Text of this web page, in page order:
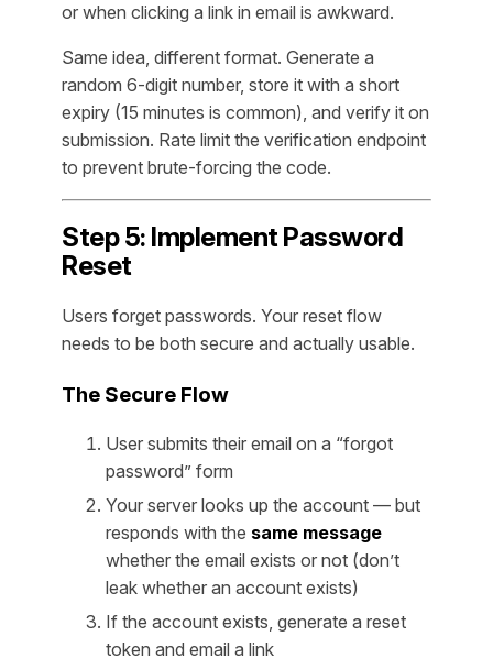
or when clicking a link in email is awkward.
Same idea, different format. Generate a
random 6-digit number, store it with a short
expiry (15 minutes is common), and verify it on
submission. Rate limit the verification endpoint
to prevent brute-forcing the code.
Step 5: Implement Password
Reset
Users forget passwords. Your reset flow
needs to be both secure and actually usable.
The Secure Flow
User submits their email on a “forgot
password” form
Your server looks up the account — but
responds with the same message
whether the email exists or not (don’t
leak whether an account exists)
If the account exists, generate a reset
token and email a link